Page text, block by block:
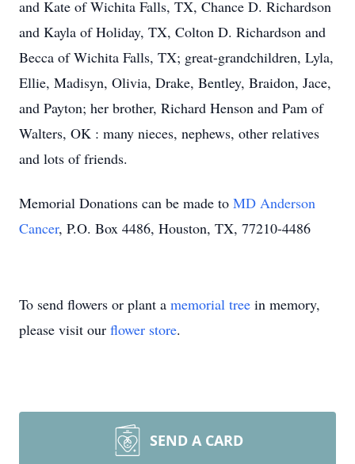
and Kate of Wichita Falls, TX, Chance D. Richardson
and Kayla of Holiday, TX, Colton D. Richardson and
Becca of Wichita Falls, TX; great-grandchildren, Lyla,
Ellie, Madisyn, Olivia, Drake, Bentley, Braidon, Jace,
and Payton; her brother, Richard Henson and Pam of
Walters, OK : many nieces, nephews, other relatives
and lots of friends.
Memorial Donations can be made to MD Anderson
Cancer, P.O. Box 4486, Houston, TX, 77210-4486
To send flowers or plant a memorial tree in memory,
please visit our flower store.
SEND A CARD